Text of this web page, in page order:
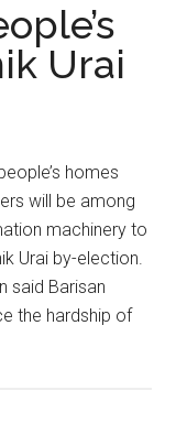
Urai
homes
will be among
machinery to
Urai by-election.
said Barisan
the hardship of